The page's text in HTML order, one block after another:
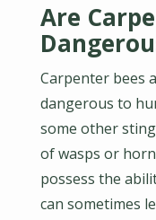
Are
Carpenter bees
dangerous to
some other
of wasps or
possess the
can sometimes